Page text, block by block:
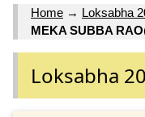
Home → Loksabha
MEKA SUBBA RAO
Loksabha